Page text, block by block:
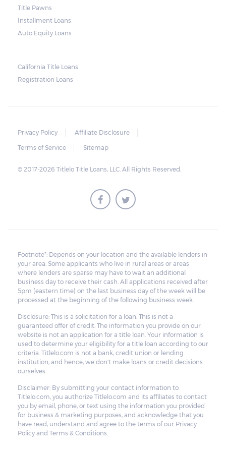
used as collateral.
repossession is automatically done by
lenders in Texas. Because repossessions also
repossession costs.
Title Pawns
Installment Loans
Auto Equity Loans
California Title Loans
Registration Loans
Privacy Policy
Affiliate Disclosure
Terms of Service
Sitemap
© 2017-2026 Titlelo Title Loans, LLC. All Rights Reserved.
Footnote*: Depends on your location and the available lenders in
your area. Some applicants who live in rural areas or areas
where lenders are sparse may have to wait an additional
business day to receive their cash. All applications received after
5pm (eastern time) on the last business day of the week will be
processed at the beginning of the following business week.
Disclosure: This is a solicitation for a loan. This is not a
guaranteed offer of credit. The information you provide on our
website is not an application for a title loan. Your information is
used to determine your eligibility for a title loan according to our
criteria. Titlelo.com is not a bank, credit union or lending
institution, and hence, we don't make loans or credit decisions
ourselves.
Disclaimer: By submitting your contact information to
Titlelo.com, you authorize Titlelo.com and its affiliates to contact
you by email, phone, or text using the information you provided
for business & marketing purposes, and acknowledge that you
have read, understand and agree to the terms of our Privacy
Policy and Terms & Conditions.